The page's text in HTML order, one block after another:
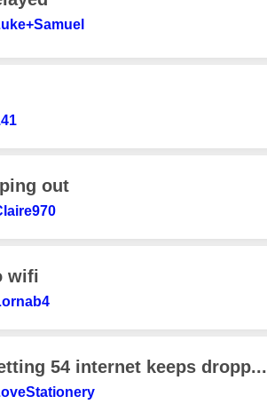
out
wifi
54 internet keeps dropp...